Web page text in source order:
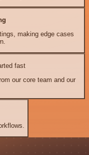
making edge cases
fast
our core team and our